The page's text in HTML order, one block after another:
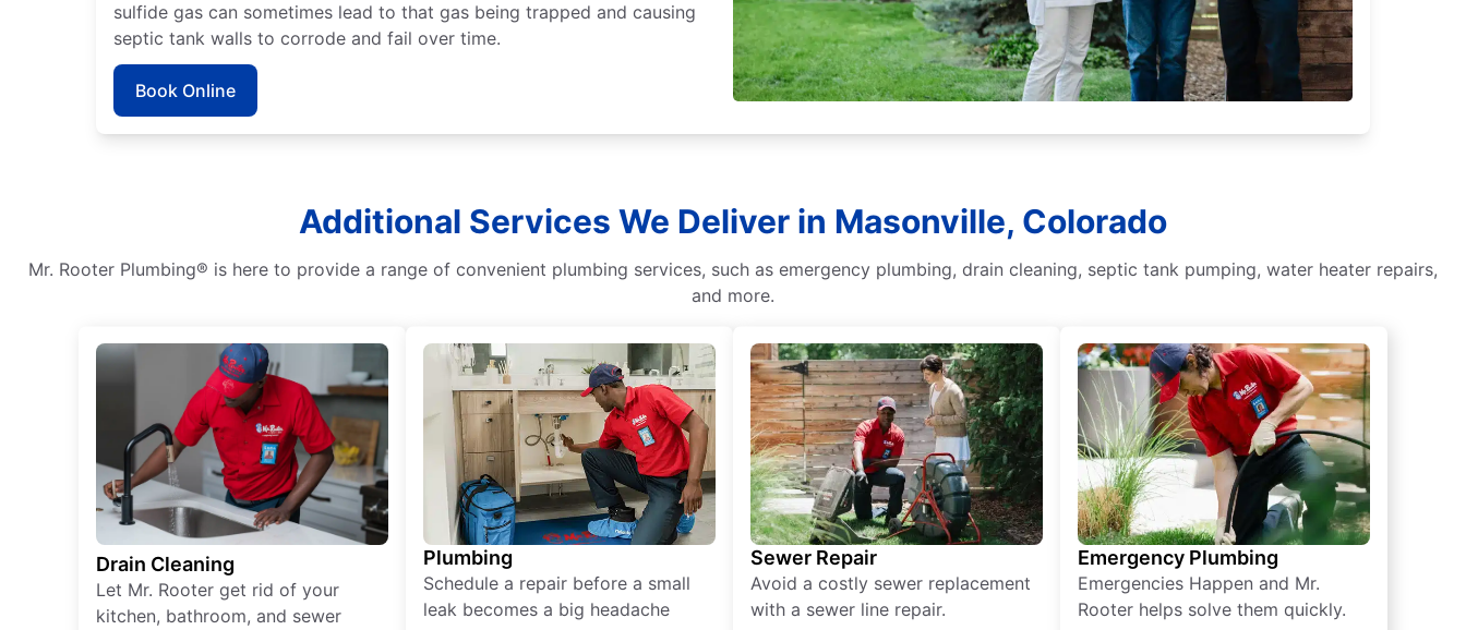
sulfide gas can sometimes lead to that gas being trapped and causing
septic tank walls to corrode and fail over time.
Book Online
Additional Services We Deliver in Masonville, Colorado
Mr. Rooter Plumbing® is here to provide a range of convenient plumbing services, such as emergency plumbing, drain cleaning, septic tank pumping, water heater repairs,
and more.
Drain Cleaning
Let Mr. Rooter get rid of your
kitchen, bathroom, and sewer
Plumbing
Schedule a repair before a small
leak becomes a big headache
Sewer Repair
Avoid a costly sewer replacement
with a sewer line repair.
Emergency Plumbing
Emergencies Happen and Mr.
Rooter helps solve them quickly.